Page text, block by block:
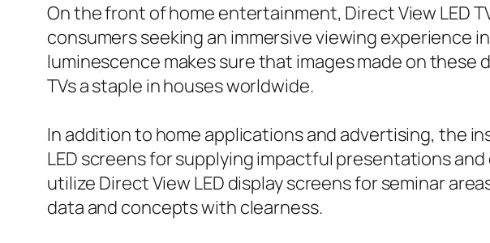
On the front of home entertainment, Direct View LED
consumers seeking an immersive viewing experience
luminescence makes sure that images made on these
TVs a staple in houses worldwide.
In addition to home applications and advertising, the
LED screens for supplying impactful presentations
utilize Direct View LED display screens for seminar
data and concepts with clearness.